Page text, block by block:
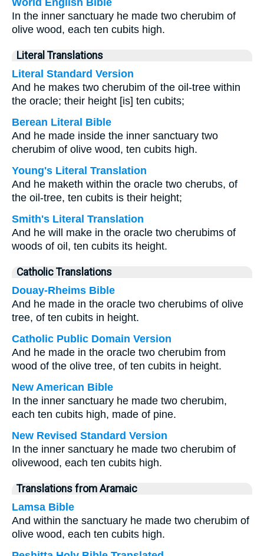
World English Bible
In the inner sanctuary he made two cherubim of
olive wood, each ten cubits high.
Literal Translations
Literal Standard Version
And he makes two cherubim of the oil-tree within
the oracle; their height [is] ten cubits;
Berean Literal Bible
And he made inside the inner sanctuary two
cherubim of olive wood, ten cubits high.
Young's Literal Translation
And he maketh within the oracle two cherubs, of
the oil-tree, ten cubits is their height;
Smith's Literal Translation
And he will make in the oracle two cherubims of
woods of oil, ten cubits its height.
Catholic Translations
Douay-Rheims Bible
And he made in the oracle two cherubims of olive
tree, of ten cubits in height.
Catholic Public Domain Version
And he made in the oracle two cherubim from
wood of the olive tree, of ten cubits in height.
New American Bible
In the inner sanctuary he made two cherubim,
each ten cubits high, made of pine.
New Revised Standard Version
In the inner sanctuary he made two cherubim of
olivewood, each ten cubits high.
Translations from Aramaic
Lamsa Bible
And within the sanctuary he made two cherubim of
olive wood, each ten cubits high.